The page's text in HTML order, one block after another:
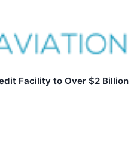
Facility to Over $2 Billion